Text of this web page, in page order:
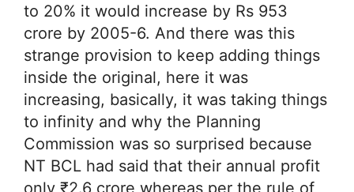
to 20% it would increase by Rs 953
crore by 2005-6. And there was this
strange provision to keep adding things
inside the original, here it was
increasing, basically, it was taking things
to infinity and why the Planning
Commission was so surprised because
NT BCL had said that their annual profit